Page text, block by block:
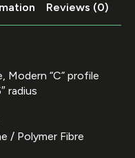
Reviews (0)
Modern “C” profile
radius
/ Polymer Fibre